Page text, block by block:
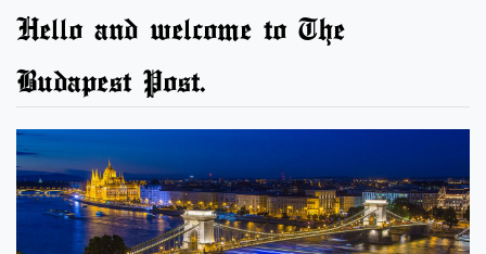
Hello and welcome to The
Budapest Post.